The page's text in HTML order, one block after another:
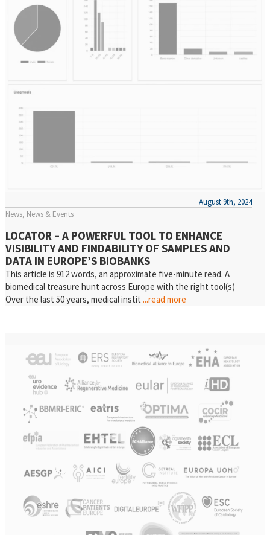
News News & Events
August 9th, 2024
LOCATOR – A POWERFUL TOOL TO ENHANCE
VISIBILITY AND FINDABILITY OF SAMPLES AND
DATA IN EUROPE’S BIOBANKS
This article is 912 words, an approximate five-minute read. A
biomedical treasure hunt across Europe with the right tool(s)
Over the last 50 years, medical instit ...read more